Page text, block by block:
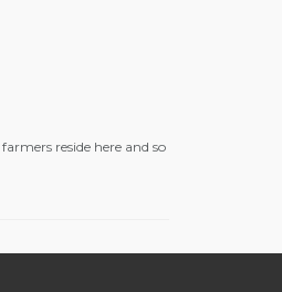
reside here and so